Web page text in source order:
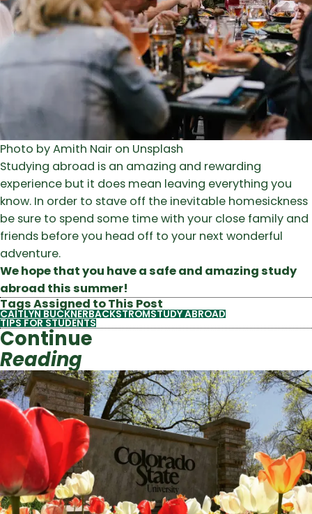
Photo by Amith Nair on Unsplash
Studying abroad is an amazing and rewarding
experience but it does mean leaving everything you
know. In order to stave off the inevitable homesickness
be sure to spend some time with your close family and
friends before you head off to your next wonderful
adventure.
We hope that you have a safe and amazing study
abroad this summer!
Tags Assigned to This Post
CAITLYN BUCKNERBACKSTROMSTUDY ABROAD
TIPS FOR STUDENTS
Continue
Reading